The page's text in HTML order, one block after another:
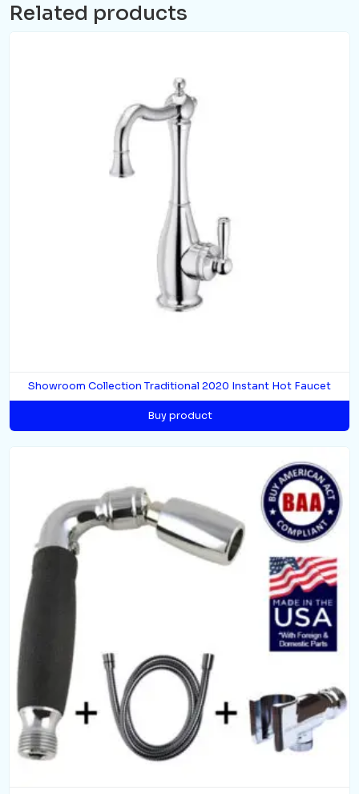
Related products
Showroom Collection Traditional 2020 Instant Hot Faucet
Buy product